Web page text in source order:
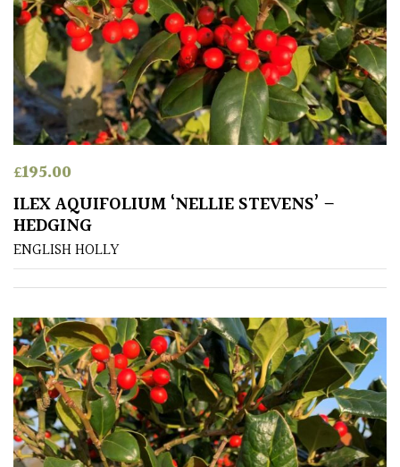
£195.00
ILEX AQUIFOLIUM ‘NELLIE STEVENS’ –
HEDGING
ENGLISH HOLLY